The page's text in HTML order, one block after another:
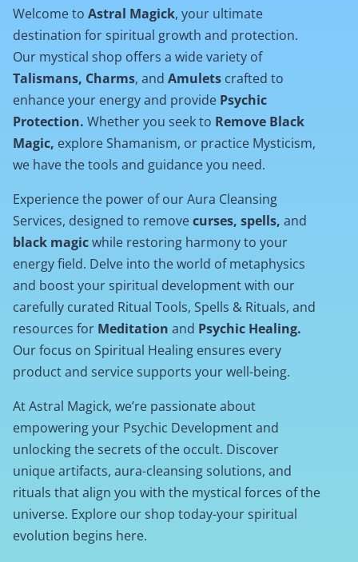
Welcome to Astral Magick, your ultimate
destination for spiritual growth and protection.
Our mystical shop offers a wide variety of
Talismans, Charms, and Amulets crafted to
enhance your energy and provide Psychic
Protection. Whether you seek to Remove Black
Magic, explore Shamanism, or practice Mysticism,
we have the tools and guidance you need.
Experience the power of our Aura Cleansing
Services, designed to removecurses, spells, and
black magicwhile restoring harmony to your
energy field. Delve into the world of metaphysics
and boost your spiritual development with our
carefully curated Ritual Tools, Spells & Rituals, and
resources for Meditation and Psychic Healing.
Our focus on Spiritual Healing ensures every
product and service supports your well-being.
At Astral Magick, we’re passionate about
empowering your Psychic Development and
unlocking the secrets of the occult. Discover
unique artifacts, aura-cleansing solutions, and
rituals that align you with the mystical forces of the
universe. Explore our shop today-your spiritual
evolution begins here.